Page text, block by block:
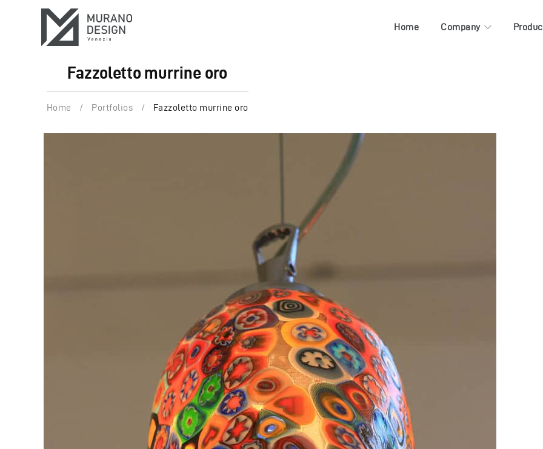
Home Company
Fazzoletto murrine oro
Home / Portfolios / Fazzoletto murrine oro